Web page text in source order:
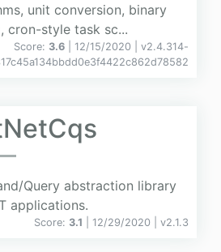
unit conversion, binary
cron-style task sc...
Score: 3.6 | 12/15/2020 | v2.4.314-
Query abstraction library
applications.
Score: 3.1 | 12/29/2020 | v2.1.3